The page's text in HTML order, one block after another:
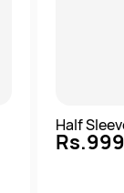
Half